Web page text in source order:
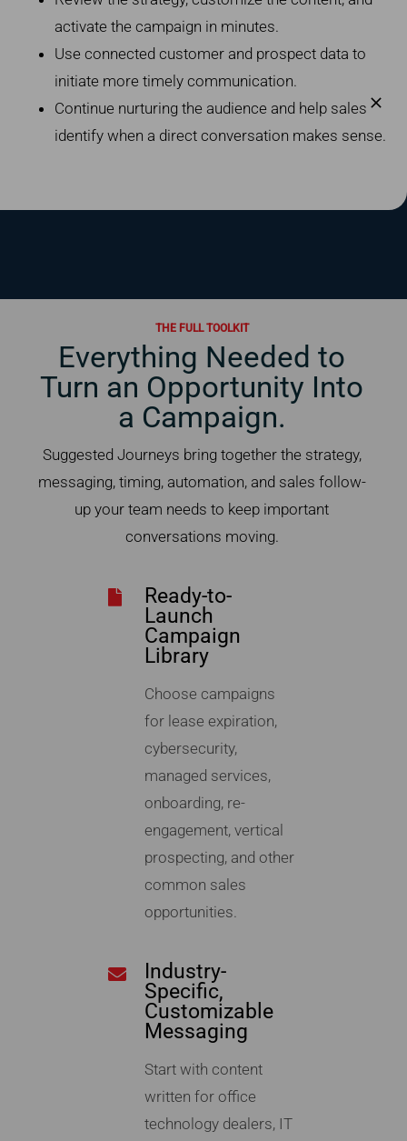
activate the campaign in minutes.
Use connected customer and prospect data to
initiate more timely communication.
Continue nurturing the audience and help sales
identify when a direct conversation makes sense.
THE FULL TOOLKIT
Everything Needed to
Turn an Opportunity Into
a Campaign.
Suggested Journeys bring together the strategy,
messaging, timing, automation, and sales follow-
up your team needs to keep important
conversations moving.
Ready-to-
Launch
Campaign
Library
Choose campaigns
for lease expiration,
cybersecurity,
managed services,
onboarding, re-
engagement, vertical
prospecting, and other
common sales
opportunities.
Industry-
Specific,
Customizable
Messaging
Start with content
written for office
technology dealers, IT